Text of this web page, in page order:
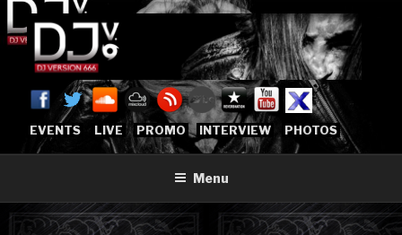
to
content
DJVERSION666.COM
[OFFICIAL HOME]
Who The Fuck is DJVersion666?
EVENTS LIVE PROMO INTERVIEW PHOTOS
Menu